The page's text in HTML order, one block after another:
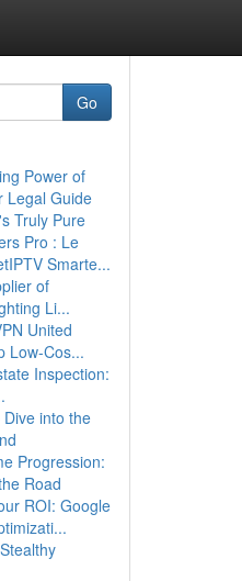
Go
Power of
Legal Guide
Truly Pure
Pro : Le
Smarte...
of
Li...
United
Low-Cos...
Inspection:
into the
Progression:
Road
ROI: Google